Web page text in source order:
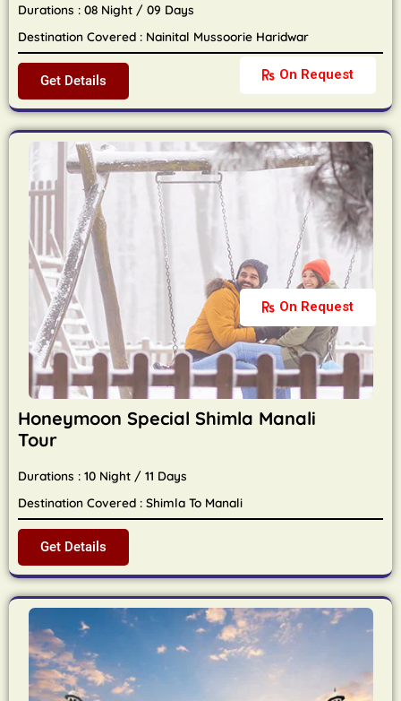
On Request
Durations : 08 Night / 09 Days
Destination Covered : Nainital Mussoorie Haridwar
Get Details
On Request
Honeymoon Special Shimla Manali
Tour
Durations : 10 Night / 11 Days
Destination Covered : Shimla To Manali
Get Details